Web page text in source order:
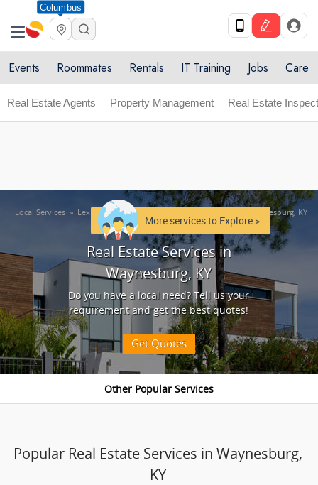
Get Upto 10% off. List your service now! Use code
X
Columbus
Events Roommates Rentals IT Training Jobs Care
Real Estate Agents Property Management Real Estate
Local Services » Lexington metro area Real Estate Services in Waynesburg, KY
More services to Explore >
Real Estate Services in
Waynesburg, KY
Do you have a local need? Tell us your
requirement and get the best quotes!
Get Quotes
Popular Real Estate Services in Waynesburg,
KY